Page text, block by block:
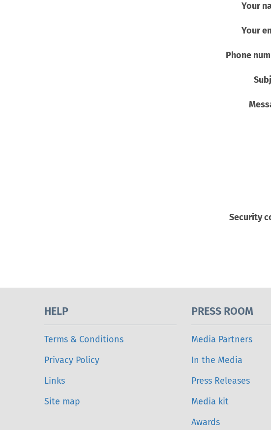
Your
Your
Phone
Security
HELP
Terms & Conditions
Privacy Policy
Links
Site map
PRESS ROOM
Media Partners
In the Media
Press Releases
Media kit
Awards